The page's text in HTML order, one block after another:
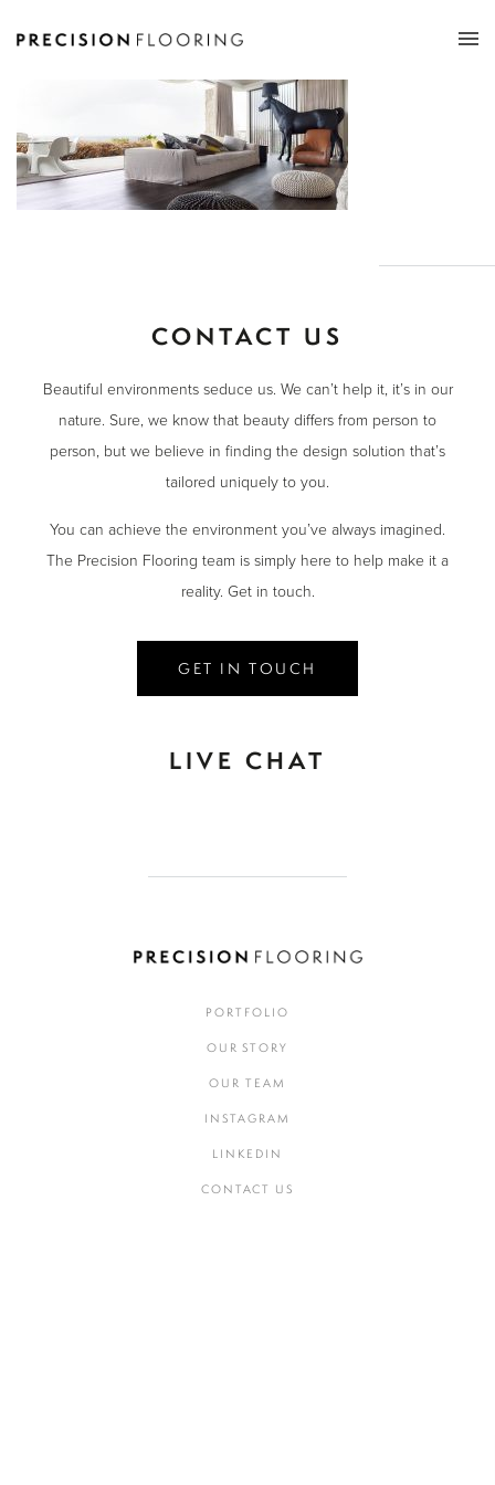
CONTACT US
Beautiful environments seduce us. We can’t help it, it’s in our
nature. Sure, we know that beauty differs from person to
person, but we believe in finding the design solution that’s
tailored uniquely to you.
You can achieve the environment you’ve always imagined.
The Precision Flooring team is simply here to help make it a
reality. Get in touch.
GET IN TOUCH
LIVE CHAT
PORTFOLIO
OUR STORY
OUR TEAM
INSTAGRAM
LINKEDIN
CONTACT US